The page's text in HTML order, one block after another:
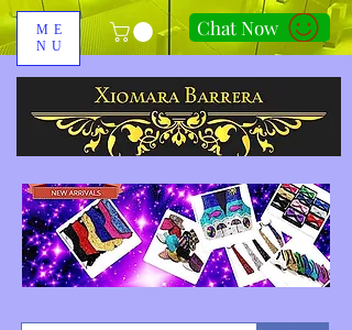
ME
NU
Chat Now
310-678-2285